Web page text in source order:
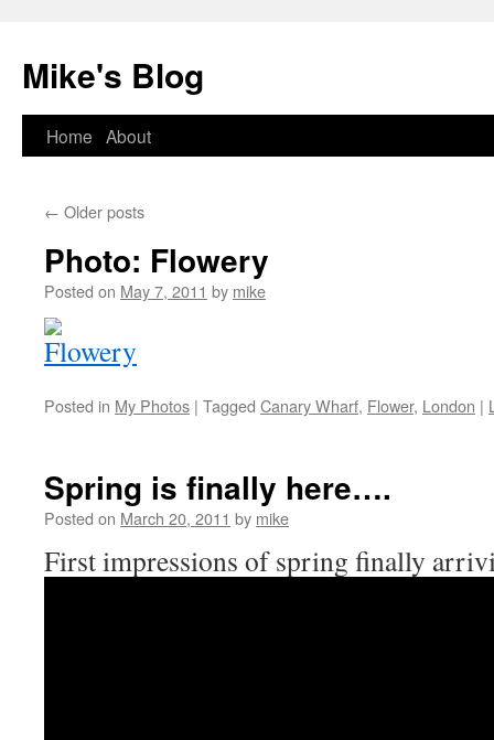
Mike's Blog
Skip
content
Home About
← Older posts
Photo: Flowery
Posted on May 7, 2011 by mike
Posted in My Photos | Tagged Canary Wharf, Flower, London |
Spring is finally here….
Posted on March 20, 2011 by mike
First impressions of spring finally